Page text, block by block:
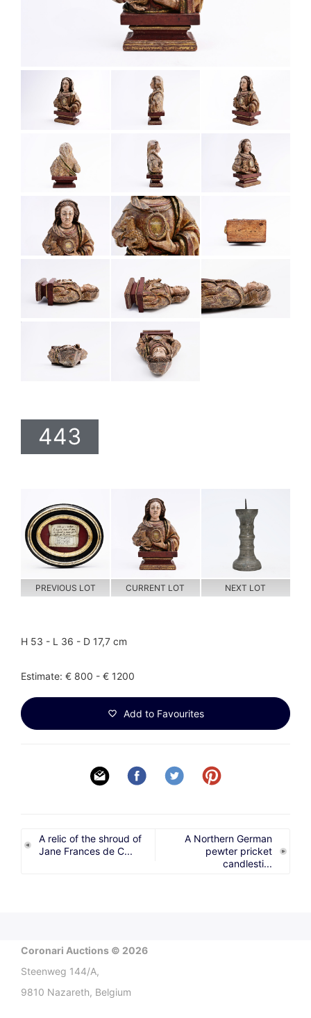
443
PREVIOUS LOT CURRENT LOT NEXT LOT
H 53 - L 36 - D 17,7 cm
Estimate: € 800 - € 1200
Add to Favourites
A relic of the shroud of
Jane Frances de C...
A Northern German
pewter pricket
candlesti...
Coronari Auctions © 2026
Steenweg 144/A,
9810 Nazareth, Belgium